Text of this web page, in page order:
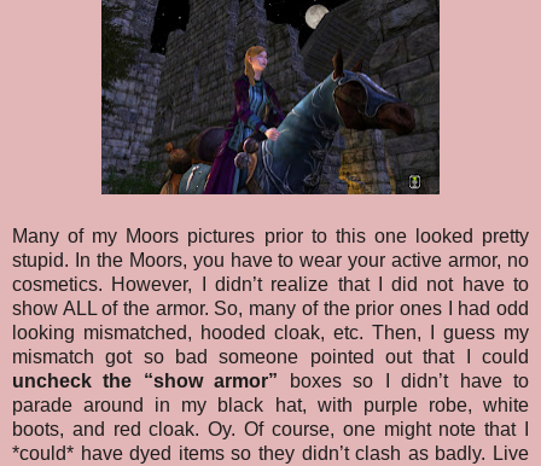
Many of my Moors pictures prior to this one looked pretty
stupid. In the Moors, you have to wear your active armor, no
cosmetics. However, I didn’t realize that I did not have to
show ALL of the armor. So, many of the prior ones I had odd
looking mismatched, hooded cloak, etc. Then, I guess my
mismatch got so bad someone pointed out that I could
uncheck the “show armor” boxes so I didn’t have to
parade around in my black hat, with purple robe, white
boots, and red cloak. Oy. Of course, one might note that I
*could* have dyed items so they didn’t clash as badly. Live